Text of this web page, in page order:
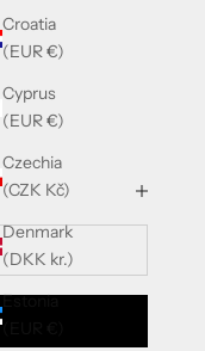
Croatia
(EUR €)
Cyprus
(EUR €)
Czechia
(CZK Kč)
Denmark
(DKK kr.)
Estonia